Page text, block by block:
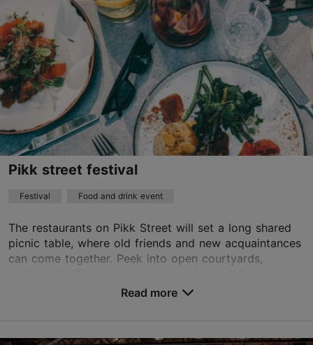
Pikk street festival
Festival Food and drink event
The restaurants on Pikk Street will set a long shared
picnic table, where old friends and new acquaintances
can come together. Peek into open courtyards,
Read more